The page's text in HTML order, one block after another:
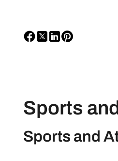
Sports
Sports and